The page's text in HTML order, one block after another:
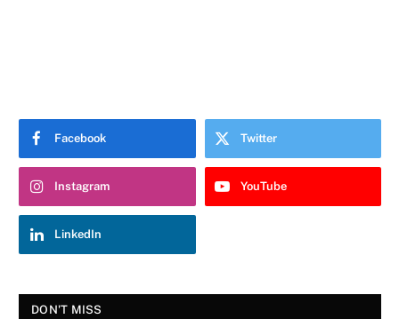
Facebook Twitter
Instagram YouTube
LinkedIn
DON'T MISS